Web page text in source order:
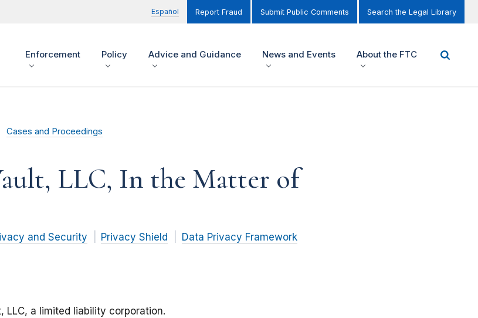
Español Report Fraud Submit Public Comments Search the Legal Library
Enforcement Policy Advice and Guidance News and Events About the FTC
Cases and Proceedings
LLC, In the Matter of
and Security Privacy Shield Data Privacy Framework
LLC, a limited liability corporation.